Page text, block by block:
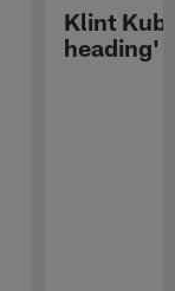
Klint
heading'